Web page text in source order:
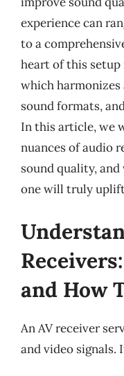
experience can
to a
heart of this setup
which
sound formats,
In this article, we
nuances of audio
sound quality,
one will truly
and How
An AV receiver
and video signals.